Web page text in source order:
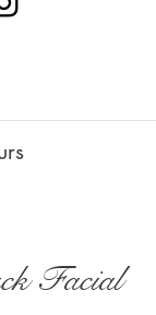
Facial